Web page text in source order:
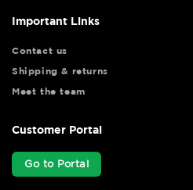
Important Links
Contact us
Shipping & returns
Meet the team
Customer Portal
Go to Portal